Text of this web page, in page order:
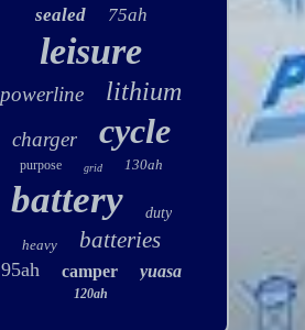
sealed 75ah
leisure
powerline lithium
charger cycle
purpose grid 130ah
battery
duty
heavy
batteries
95ah camper yuasa
120ah